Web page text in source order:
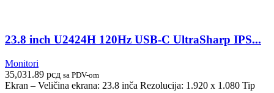
23.8 inch U2424H 120Hz USB-C UltraSharp IPS...
Monitori
35,031.89 рсд sa PDV-om
Ekran – Veličina ekrana: 23.8 inča Rezolucija: 1.920 x 1.080 Tip